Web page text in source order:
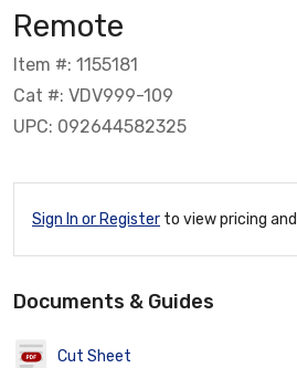
Remote
Item #: 1155181
Cat #: VDV999-109
UPC: 092644582325
Sign In or Register to view pricing
Documents & Guides
Cut Sheet